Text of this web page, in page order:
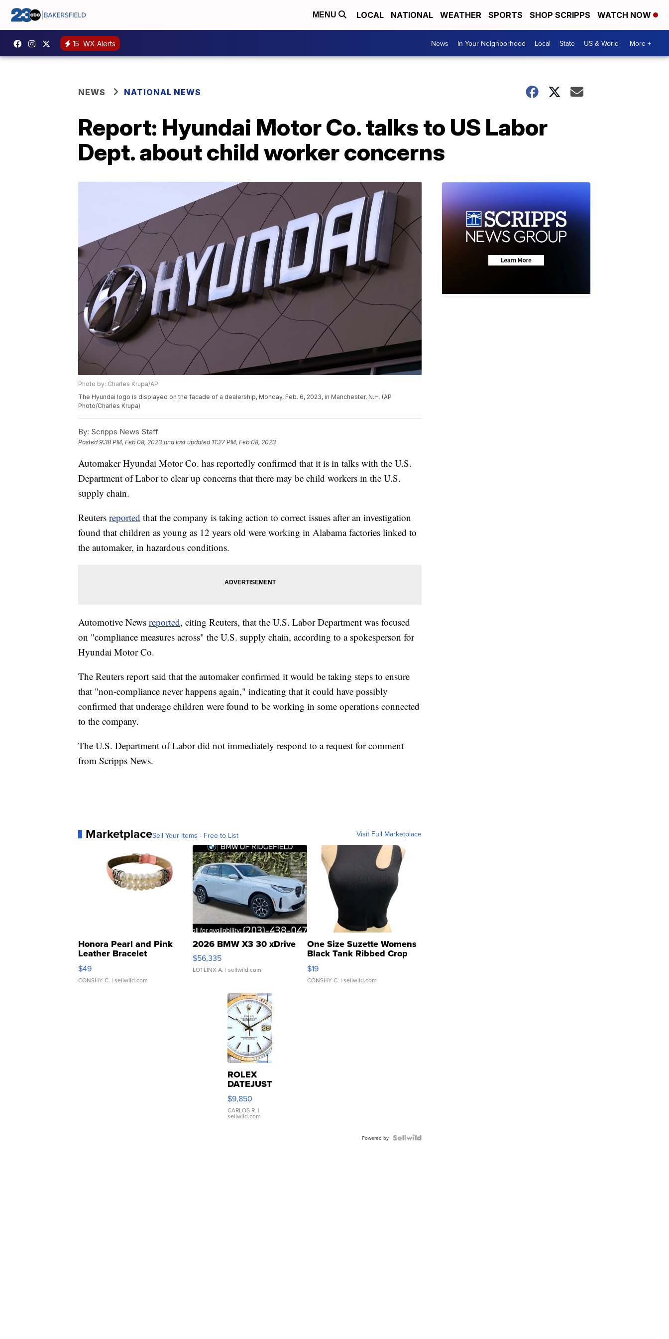
MENU LOCAL NATIONAL WEATHER SPORTS SHOP SCRIPPS WATCH NOW
15 WX Alerts News In Your Neighborhood Local State US & World More +
NEWS NATIONAL NEWS
Report: Hyundai Motor Co. talks to US Labor
Dept. about child worker concerns
Photo by: Charles Krupa/AP
The Hyundai logo is displayed on the facade of a dealership, Monday, Feb. 6, 2023, in Manchester, N.H. (AP
Photo/Charles Krupa)
By: Scripps News Staff
Posted9:38 PM, Feb 08, 2023 and last updated 11:27 PM, Feb 08, 2023
Automaker Hyundai Motor Co. has reportedly confirmed that it is in talks with the U.S.
Department of Labor to clear up concerns that there may be child workers in the U.S.
supply chain.
Reuters reported that the company is taking action to correct issues after an investigation
found that children as young as 12 years old were working in Alabama factories linked to
the automaker, in hazardous conditions.
Automotive News reported, citing Reuters, that the U.S. Labor Department was focused
on "compliance measures across" the U.S. supply chain, according to a spokesperson for
Hyundai Motor Co.
The Reuters report said that the automaker confirmed it would be taking steps to ensure
that "non-compliance never happens again," indicating that it could have possibly
confirmed that underage children were found to be working in some operations connected
to the company.
The U.S. Department of Labor did not immediately respond to a request for comment
from Scripps News.
MarketplaceSell Your Items - Free to List Visit Full Marketplace
Honora Pearl and Pink
Leather Bracelet
Adjustable Buckle Clo...
$49
CONSHY C. | sellwild.com
2026 BMW X3 30 xDrive
$56,335
LOTLINX A. | sellwild.com
One Size Suzette Womens
Black Tank Ribbed Crop
Asymmetrical ...
$19
CONSHY C. | sellwild.com
ROLEX
DATEJUST
16233
WHITE
DIAL
FLUTED
$9,850
CARLOS R. |
sellwild.com
Powered by